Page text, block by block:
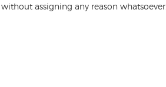
assigning any reason whatsoever.